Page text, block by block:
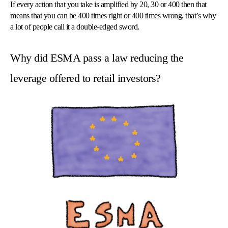
If every action that you take is amplified by 20, 30 or 400 then that
means that you can be 400 times right or 400 times wrong, that’s why
a lot of people call it a double-edged sword.
Why did ESMA pass a law reducing the
leverage offered to retail investors?